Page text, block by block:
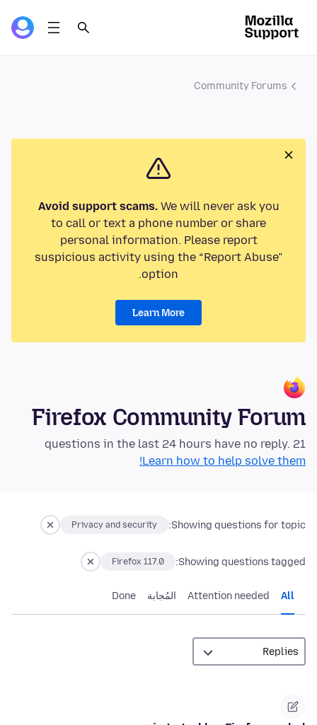
Community Forums
Avoid support scams.We will never ask you
to call or text a phone number or share
personal information. Please report
suspicious activity using the “Report Abuse”
option.
Learn More
Firefox Community Forum
21 questions in the last 24 hours have no reply.
Learn how to help solve them!
Showing questions for topic:
Privacy and security
Showing questions tagged:
Firefox 117.0
All
Attention needed المُجابة Done